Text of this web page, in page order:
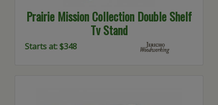
Prairie Mission Collection Double Shelf
Tv Stand
Starts at: $348